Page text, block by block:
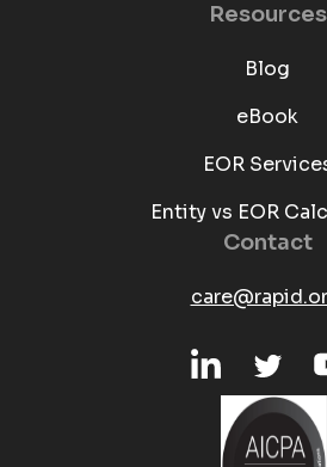
Resources
Blog
eBook
EOR
Entity vs EOR
Contact